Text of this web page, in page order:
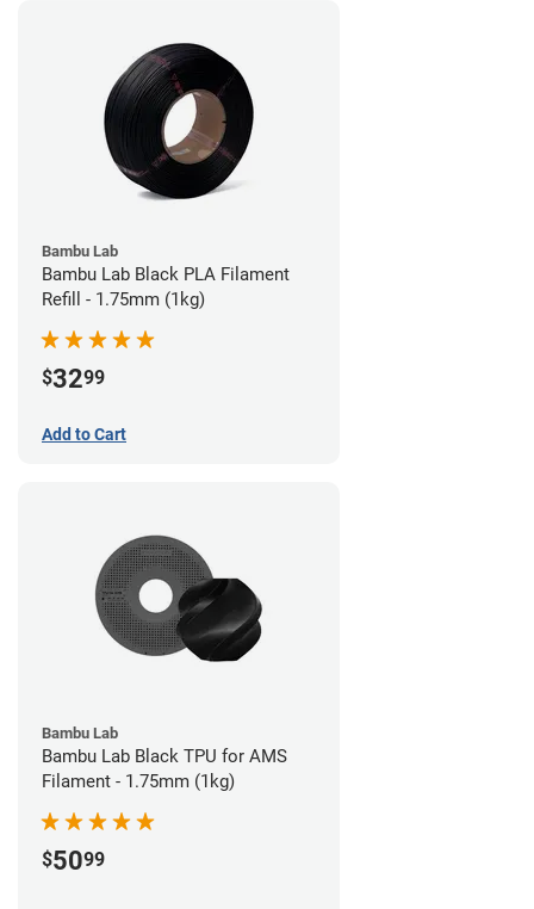
Bambu Lab
Bambu Lab Black PLA Filament
Refill - 1.75mm (1kg)
$3299
Add to Cart
Bambu Lab
Bambu Lab Black TPU for AMS
Filament - 1.75mm (1kg)
$5099